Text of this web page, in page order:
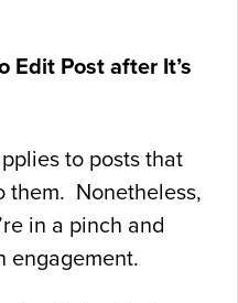
Edit Post after It’s
to posts that
them. Nonetheless,
in a pinch and
engagement.